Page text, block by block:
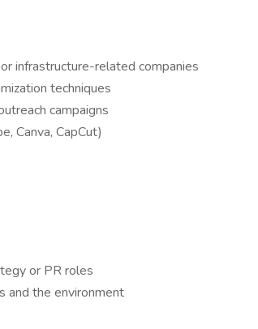
infrastructure-related companies
techniques
campaigns
Canva, CapCut)
or PR roles
and the environment